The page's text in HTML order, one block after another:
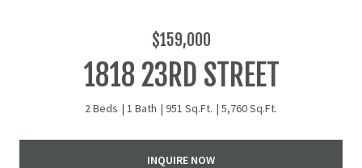
$159,000
1818 23RD STREET
2 Beds 1 Bath 951 Sq.Ft. 5,760 Sq.Ft.
INQUIRE NOW